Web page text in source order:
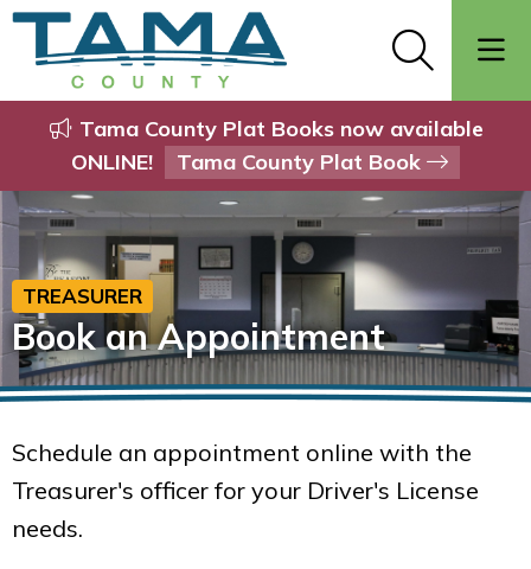
Tama County Plat Books now available
ONLINE!
Tama County Plat Book
TREASURER
Book an Appointment
Schedule an appointment online with the
Treasurer's officer for your Driver's License
needs.